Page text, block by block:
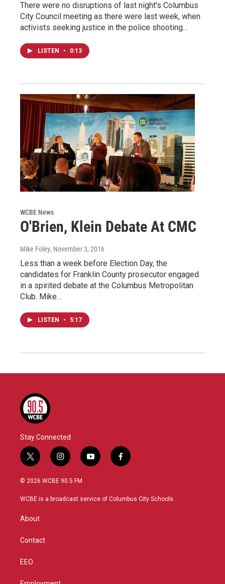
There were no disruptions of last night's Columbus
City Council meeting as there were last week, when
activists seeking justice in the police shooting…
LISTEN • 0:13
WCBE News
O'Brien, Klein Debate At CMC
Mike Foley, November 3, 2016
Less than a week before Election Day, the
candidates for Franklin County prosecutor engaged
in a spirited debate at the Columbus Metropolitan
Club. Mike…
LISTEN • 5:17
Stay Connected
t
w
i
t
r
i
n
s
a
y
o
u
f
a
b
© 2026 WCBE 90.5 FM
WCBE is a broadcast service of Columbus City Schools.
About
Contact
EEO